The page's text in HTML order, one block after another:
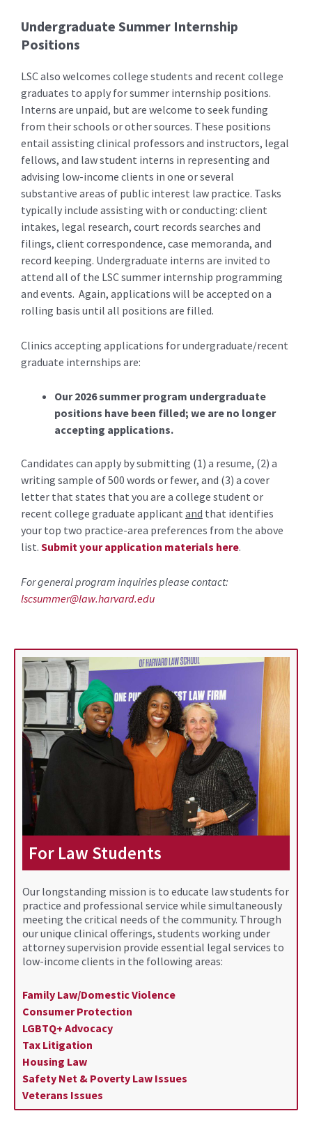
Undergraduate Summer Internship
Positions
LSC also welcomes college students and recent college
graduates to apply for summer internship positions.
Interns are unpaid, but are welcome to seek funding
from their schools or other sources. These positions
entail assisting clinical professors and instructors, legal
fellows, and law student interns in representing and
advising low-income clients in one or several
substantive areas of public interest law practice. Tasks
typically include assisting with or conducting: client
intakes, legal research, court records searches and
filings, client correspondence, case memoranda, and
record keeping. Undergraduate interns are invited to
attend all of the LSC summer internship programming
and events. Again, applications will be accepted on a
rolling basis until all positions are filled.
Clinics accepting applications for undergraduate/recent
graduate internships are:
Our 2026 summer program undergraduate
positions have been filled; we are no longer
accepting applications.
Candidates can apply by submitting (1) a resume, (2) a
writing sample of 500 words or fewer, and (3) a cover
letter that states that you are a college student or
recent college graduate applicant and that identifies
your top two practice-area preferences from the above
list. Submit your application materials here.
For general program inquiries please contact:
lscsummer@law.harvard.edu
For Law Students
Our longstanding mission is to educate law students for
practice and professional service while simultaneously
meeting the critical needs of the community. Through
our unique clinical offerings, students working under
attorney supervision provide essential legal services to
low-income clients in the following areas:
Family Law/Domestic Violence
Consumer Protection
LGBTQ+ Advocacy
Tax Litigation
Housing Law
Safety Net & Poverty Law Issues
Veterans Issues